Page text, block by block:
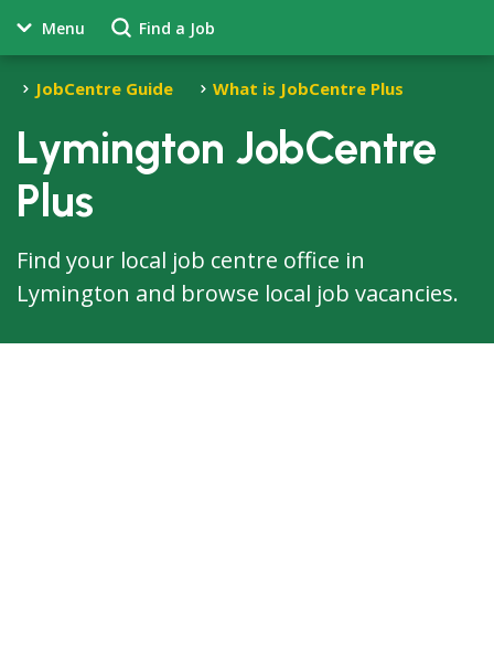
Menu Find a Job
JobCentre Guide What is JobCentre Plus
Lymington JobCentre
Plus
Find your local job centre office in
Lymington and browse local job vacancies.